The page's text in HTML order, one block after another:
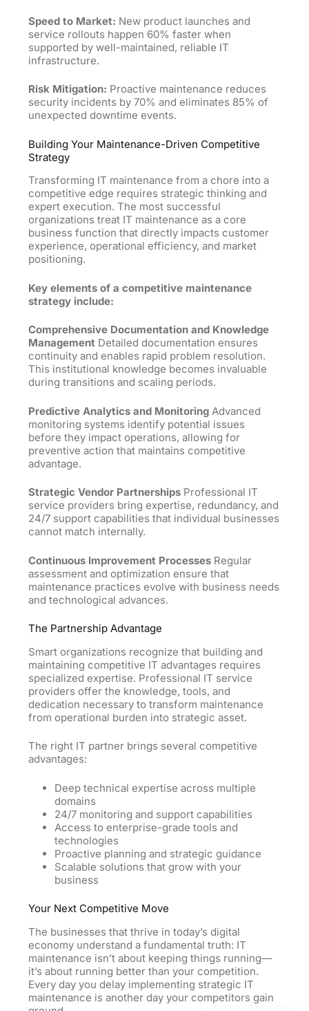
Speed to Market: New product launches and
service rollouts happen 60% faster when
supported by well-maintained, reliable IT
infrastructure.
Risk Mitigation: Proactive maintenance reduces
security incidents by 70% and eliminates 85% of
unexpected downtime events.
Building Your Maintenance-Driven Competitive
Strategy
Transforming IT maintenance from a chore into a
competitive edge requires strategic thinking and
expert execution. The most successful
organizations treat IT maintenance as a core
business function that directly impacts customer
experience, operational efficiency, and market
positioning.
Key elements of a competitive maintenance
strategy include:
Comprehensive Documentation and Knowledge
Management Detailed documentation ensures
continuity and enables rapid problem resolution.
This institutional knowledge becomes invaluable
during transitions and scaling periods.
Predictive Analytics and Monitoring Advanced
monitoring systems identify potential issues
before they impact operations, allowing for
preventive action that maintains competitive
advantage.
Strategic Vendor Partnerships Professional IT
service providers bring expertise, redundancy, and
24/7 support capabilities that individual businesses
cannot match internally.
Continuous Improvement Processes Regular
assessment and optimization ensure that
maintenance practices evolve with business needs
and technological advances.
The Partnership Advantage
Smart organizations recognize that building and
maintaining competitive IT advantages requires
specialized expertise. Professional IT service
providers offer the knowledge, tools, and
dedication necessary to transform maintenance
from operational burden into strategic asset.
The right IT partner brings several competitive
advantages:
Deep technical expertise across multiple
domains
24/7 monitoring and support capabilities
Access to enterprise-grade tools and
technologies
Proactive planning and strategic guidance
Scalable solutions that grow with your
business
Your Next Competitive Move
The businesses that thrive in today’s digital
economy understand a fundamental truth: IT
maintenance isn’t about keeping things running—
it’s about running better than your competition.
Every day you delay implementing strategic IT
maintenance is another day your competitors gain